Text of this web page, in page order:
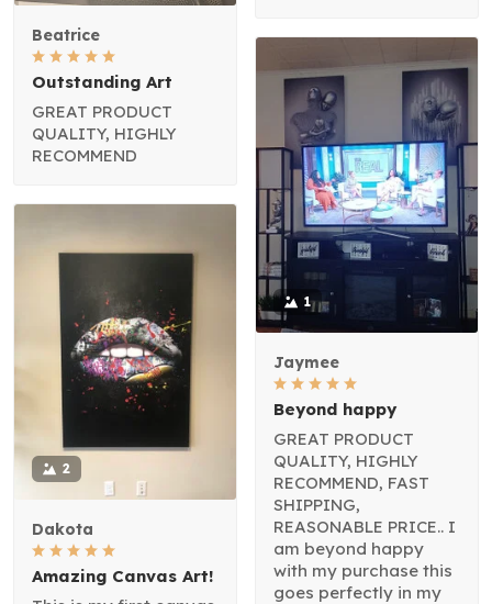
Beatrice
Outstanding Art
GREAT PRODUCT
QUALITY, HIGHLY
RECOMMEND
1
Jaymee
Beyond happy
GREAT PRODUCT
QUALITY, HIGHLY
RECOMMEND, FAST
SHIPPING,
REASONABLE PRICE.. I
am beyond happy
with my purchase this
goes perfectly in my
2
Dakota
Amazing Canvas Art!